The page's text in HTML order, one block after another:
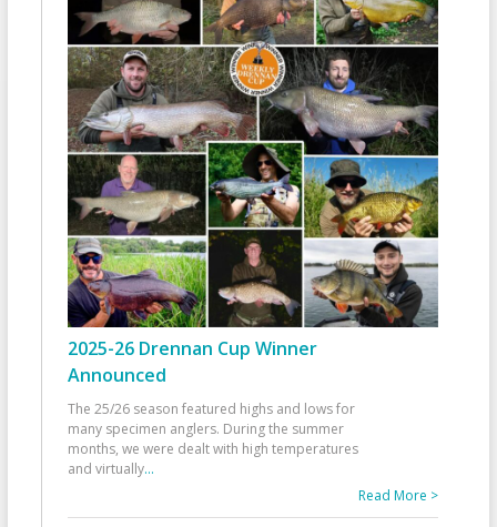
2025-26 Drennan Cup Winner
Announced
The 25/26 season featured highs and lows for
many specimen anglers. During the summer
months, we were dealt with high temperatures
and virtually...
Read More >